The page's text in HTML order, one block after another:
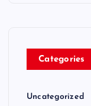
Categories
Uncategorized